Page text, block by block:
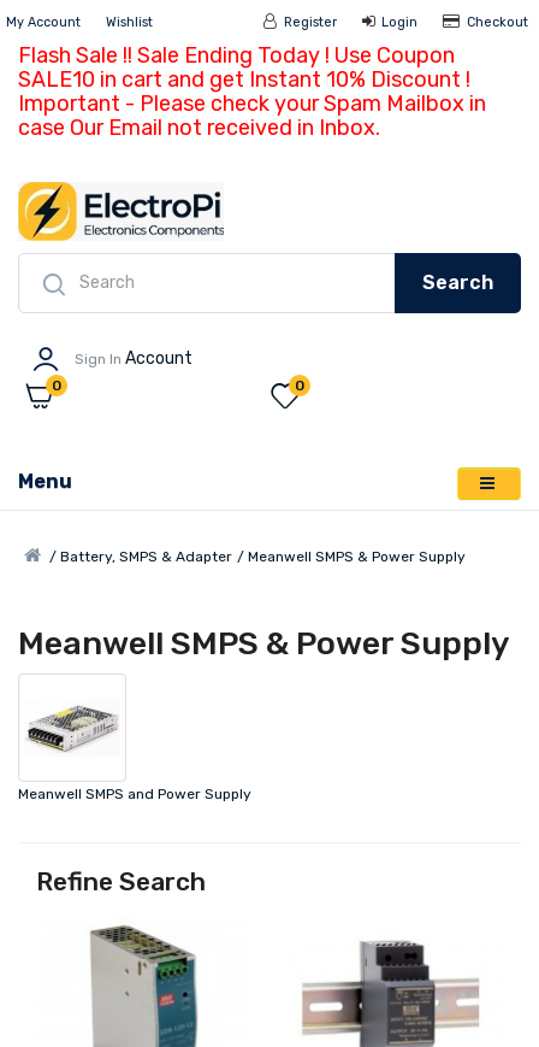
My Account Wishlist Register Login
Flash Sale !! Sale Ending Today ! Use Coupon
SALE10 in cart and get Instant 10% Discount !
Important - Please check your Spam Mailbox in
case Our Email not received in Inbox.
Search
Sign In Account
0
0
Menu
Battery, SMPS & Adapter Meanwell SMPS & Power Supply
Meanwell SMPS & Power Supply
Meanwell SMPS and Power Supply
Refine Search